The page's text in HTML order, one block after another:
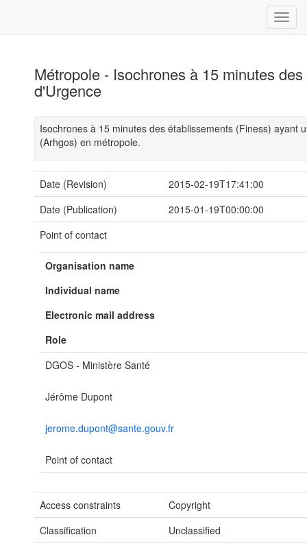
Métropole - Isochrones à 15 minutes
d'Urgence
Isochrones à 15 minutes des établissements (Finess) ayant
(Arhgos) en métropole.
Date (Revision)
2015-02-19T17:41:00
Date (Publication)
2015-01-19T00:00:00
Point of contact
Organisation name
Individual name
Electronic mail address
Role
DGOS - Ministère Santé
Jérôme Dupont
jerome.dupont@sante.gouv.fr
Point of contact
Access constraints
Copyright
Classification
Unclassified